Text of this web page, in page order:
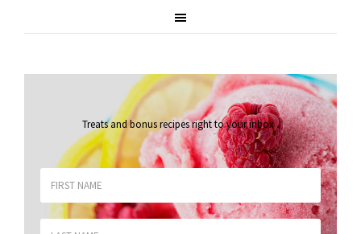
Treats and bonus recipes right to your inbox.